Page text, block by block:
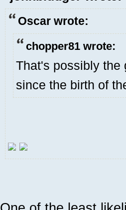
Oscar wrote:
chopper81 wrote:
That's possibly the
since the birth of